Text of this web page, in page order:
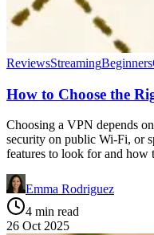
ReviewsStreamingBeginners
How to Choose the
Choosing a VPN depends
security on public Wi-Fi, or
features to look for and how
Emma Rodriguez
4 min read
26 Oct 2025